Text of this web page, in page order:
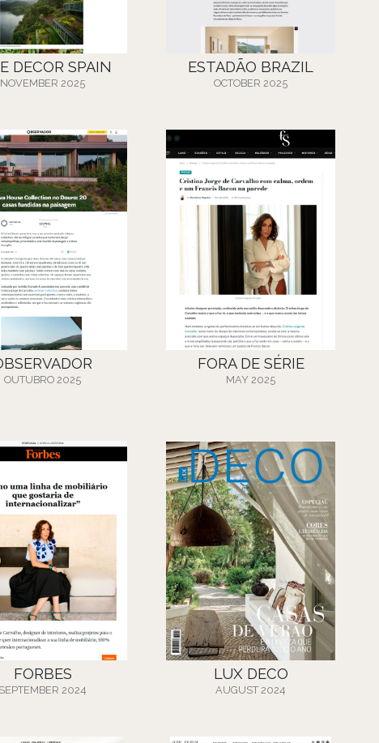
DECOR SPAIN
NOVEMBER 2025
ESTADÃO BRAZIL
OCTOBER 2025
OUTUBRO 2025
FORA DE SÉRIE
MAY 2025
FORBES
SEPTEMBER 2024
LUX DECO
AUGUST 2024